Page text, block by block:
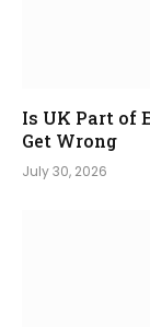
Is UK Part of
Get Wrong
July 30, 2026